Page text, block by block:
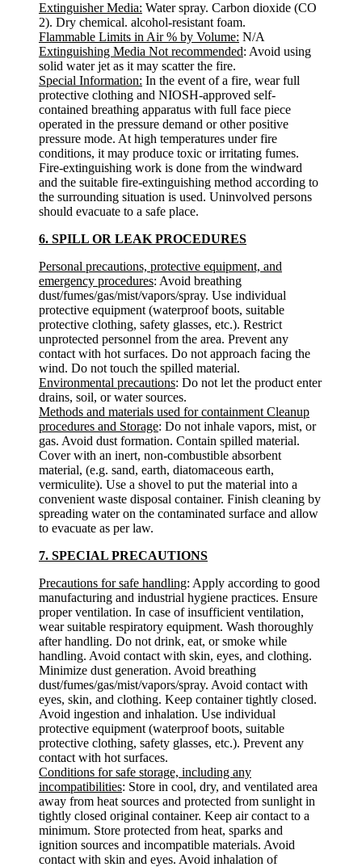
Extinguisher Media: Water spray. Carbon dioxide (CO
2). Dry chemical. alcohol-resistant foam.
Flammable Limits in Air % by Volume: N/A
Extinguishing Media Not recommended: Avoid using
solid water jet as it may scatter the fire.
Special Information: In the event of a fire, wear full
protective clothing and NIOSH-approved self-
contained breathing apparatus with full face piece
operated in the pressure demand or other positive
pressure mode. At high temperatures under fire
conditions, it may produce toxic or irritating fumes.
Fire-extinguishing work is done from the windward
and the suitable fire-extinguishing method according to
the surrounding situation is used. Uninvolved persons
should evacuate to a safe place.
6. SPILL OR LEAK PROCEDURES
Personal precautions, protective equipment, and
emergency procedures: Avoid breathing
dust/fumes/gas/mist/vapors/spray. Use individual
protective equipment (waterproof boots, suitable
protective clothing, safety glasses, etc.). Restrict
unprotected personnel from the area. Prevent any
contact with hot surfaces. Do not approach facing the
wind. Do not touch the spilled material.
Environmental precautions: Do not let the product enter
drains, soil, or water sources.
Methods and materials used for containment Cleanup
procedures and Storage: Do not inhale vapors, mist, or
gas. Avoid dust formation. Contain spilled material.
Cover with an inert, non-combustible absorbent
material, (e.g. sand, earth, diatomaceous earth,
vermiculite). Use a shovel to put the material into a
convenient waste disposal container. Finish cleaning by
spreading water on the contaminated surface and allow
to evacuate as per law.
7. SPECIAL PRECAUTIONS
Precautions for safe handling: Apply according to good
manufacturing and industrial hygiene practices. Ensure
proper ventilation. In case of insufficient ventilation,
wear suitable respiratory equipment. Wash thoroughly
after handling. Do not drink, eat, or smoke while
handling. Avoid contact with skin, eyes, and clothing.
Minimize dust generation. Avoid breathing
dust/fumes/gas/mist/vapors/spray. Avoid contact with
eyes, skin, and clothing. Keep container tightly closed.
Avoid ingestion and inhalation. Use individual
protective equipment (waterproof boots, suitable
protective clothing, safety glasses, etc.). Prevent any
contact with hot surfaces.
Conditions for safe storage, including any
incompatibilities: Store in cool, dry, and ventilated area
away from heat sources and protected from sunlight in
tightly closed original container. Keep air contact to a
minimum. Store protected from heat, sparks and
ignition sources and incompatible materials. Avoid
contact with skin and eyes. Avoid inhalation of